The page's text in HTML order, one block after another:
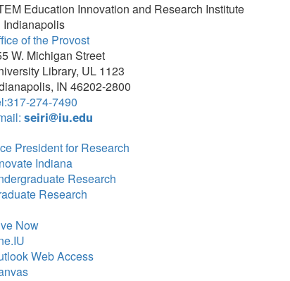
Education Innovation and Research Institute
Indianapolis
of the Provost
W. Michigan Street
Library, UL 1123
IN 46202-2800
274-7490
seiri@iu.edu
President for Research
Indiana
Research
Research
Now
Web Access